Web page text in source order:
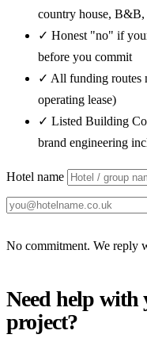
country house, B&B,
✓ Honest "no" if
before you commit
✓ All funding routes
operating lease)
✓ Listed Building
brand engineering
Hotel name
No commitment. We reply
Need help with
project?